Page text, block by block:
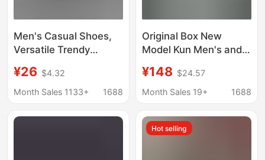
Men's Casual Shoes,
Versatile Trendy
Shoes, Crocodile
Pattern Leather Glossy
Sneakers for Men
¥26 $4.32
Month Sales 1133+
1688
Original Box New
Model Kun Men's and
Thick-Soled Height-
Increasing Platform
Sneakers, Casual
Couple Shoes
¥148 $24.57
Month Sales 19+
1688
Hot selling